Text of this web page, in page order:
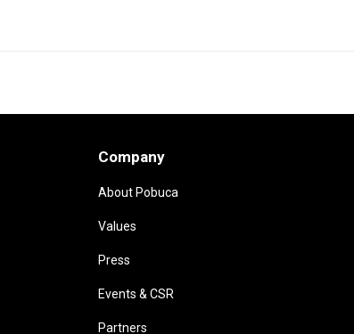
Company
About Pobuca
Values
Press
Events & CSR
Partners